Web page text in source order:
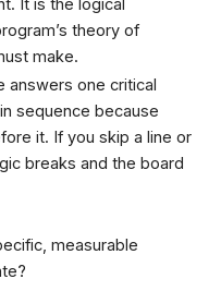
It is the logical
theory of
make.
answers one critical
sequence because
it. If you skip a line or
breaks and the board
measurable